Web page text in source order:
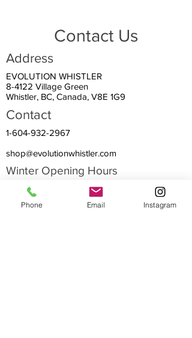
Contact Us
Address
EVOLUTION WHISTLER
8-4122 Village Green
Whistler, BC, Canada, V8E 1G9
Contact
1-604-932-2967
shop@evolutionwhistler.com
Winter Opening Hours
EVERY DAY all Winter:
Phone Email Instagram